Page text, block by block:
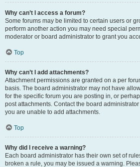
Why can’t I access a forum?
Some forums may be limited to certain users or
perform another action you may need special
moderator or board administrator to grant you
Top
Why can’t I add attachments?
Attachment permissions are granted on a per
basis. The board administrator may not have
for the specific forum you are posting in, or
post attachments. Contact the board
you are unable to add attachments.
Top
Why did I receive a warning?
Each board administrator has their own set of
broken a rule, you may be issued a warning.